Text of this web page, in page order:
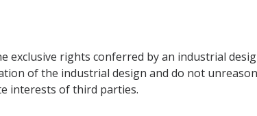
exclusive rights conferred by an industrial
of the industrial design and do not
interests of third parties.